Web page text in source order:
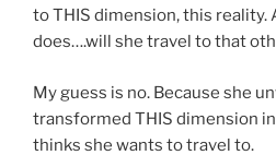
to THIS dimension, this reality.
does….will she travel to that
My guess is no. Because she
transformed THIS dimension
thinks she wants to travel to.